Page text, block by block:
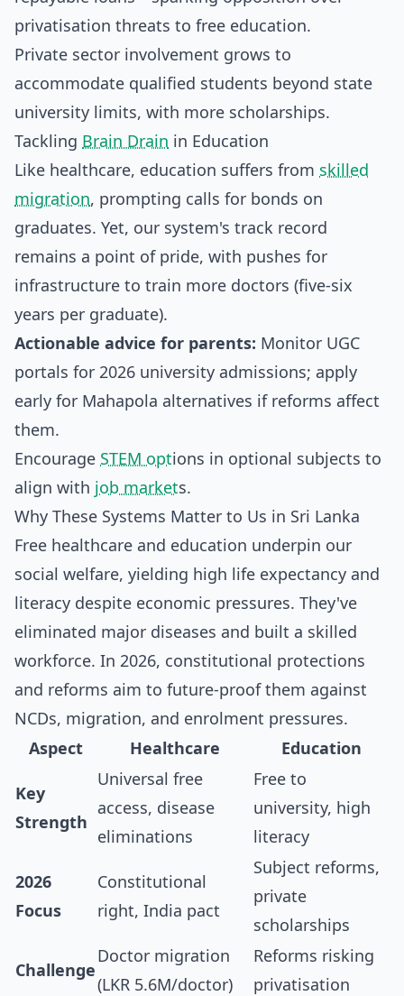
privatisation threats to free education.
Private sector involvement grows to
accommodate qualified students beyond state
university limits, with more scholarships.
Tackling Brain Drain in Education
Like healthcare, education suffers from skilled
migration, prompting calls for bonds on
graduates. Yet, our system's track record
remains a point of pride, with pushes for
infrastructure to train more doctors (five-six
years per graduate).
Actionable advice for parents: Monitor UGC
portals for 2026 university admissions; apply
early for Mahapola alternatives if reforms affect
them.
Encourage STEM options in optional subjects to
align with job markets.
Why These Systems Matter to Us in Sri Lanka
Free healthcare and education underpin our
social welfare, yielding high life expectancy and
literacy despite economic pressures. They've
eliminated major diseases and built a skilled
workforce. In 2026, constitutional protections
and reforms aim to future-proof them against
NCDs, migration, and enrolment pressures.
Aspect
Healthcare Education
Key
Strength
Universal free
access, disease
eliminations
Free to
university, high
literacy
2026
Focus
Constitutional
right, India pact
Subject reforms,
private
scholarships
Challenge
Doctor migration
(LKR 5.6M/doctor)
Reforms risking
privatisation